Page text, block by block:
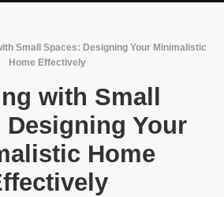
Small Spaces: Designing Your Minimalistic
Home Effectively
with Small
Designing Your
Home